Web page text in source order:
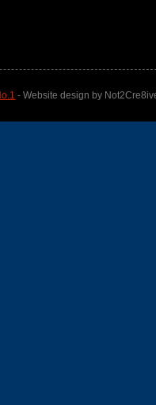
- Website design by